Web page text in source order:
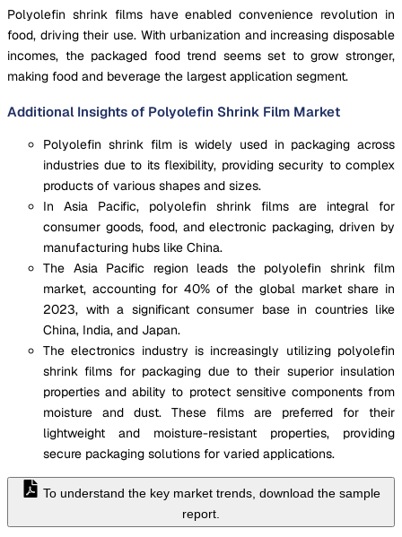
Polyolefin shrink films have enabled convenience revolution in
food, driving their use. With urbanization and increasing disposable
incomes, the packaged food trend seems set to grow stronger,
making food and beverage the largest application segment.
Additional Insights of Polyolefin Shrink Film Market
Polyolefin shrink film is widely used in packaging across
industries due to its flexibility, providing security to complex
products of various shapes and sizes.
In Asia Pacific, polyolefin shrink films are integral for
consumer goods, food, and electronic packaging, driven by
manufacturing hubs like China.
The Asia Pacific region leads the polyolefin shrink film
market, accounting for 40% of the global market share in
2023, with a significant consumer base in countries like
China, India, and Japan.
The electronics industry is increasingly utilizing polyolefin
shrink films for packaging due to their superior insulation
properties and ability to protect sensitive components from
moisture and dust. These films are preferred for their
lightweight and moisture-resistant properties, providing
secure packaging solutions for varied applications.
To understand the key market trends, download the sample
report.